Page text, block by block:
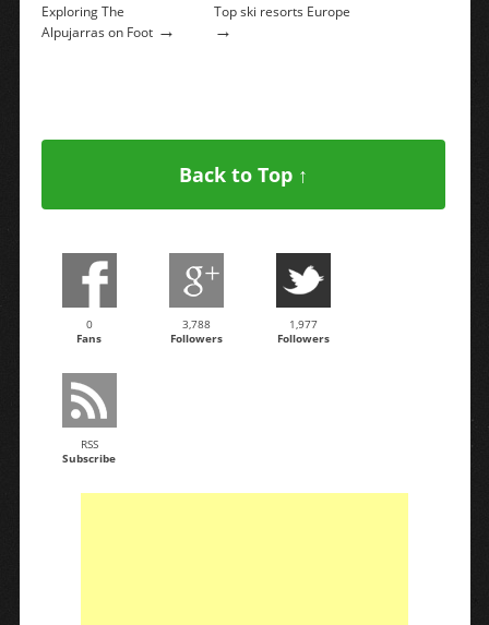
Exploring The
Alpujarras on Foot→
Top ski resorts Europe
→
Back to Top ↑
0
Fans
3,788
Followers
1,977
Followers
RSS
Subscribe